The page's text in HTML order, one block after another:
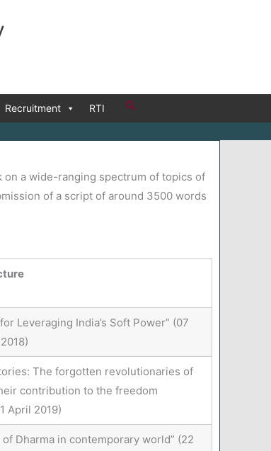
Recruitment RTI Search
a wide-ranging spectrum of topics of
of a script of around 3500 words
Leveraging India’s Soft Power” (07
The forgotten revolutionaries of
contribution to the freedom
April 2019)
Dharma in contemporary world” (22